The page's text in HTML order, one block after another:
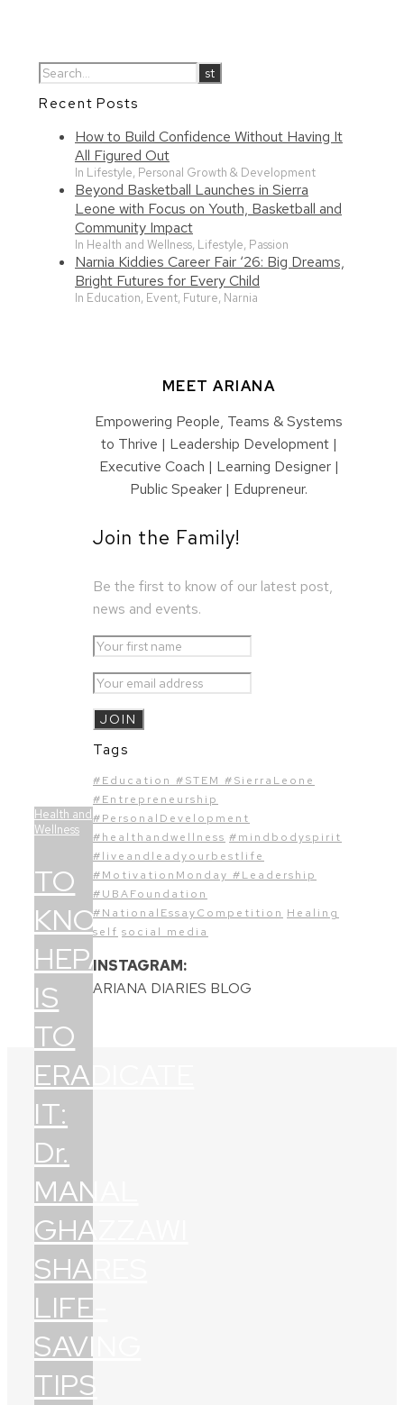
Recent Posts
How to Build Confidence Without Having It
All Figured Out
In Lifestyle, Personal Growth & Development
Beyond Basketball Launches in Sierra
Leone with Focus on Youth, Basketball and
Community Impact
In Health and Wellness, Lifestyle, Passion
Narnia Kiddies Career Fair ‘26: Big Dreams,
Bright Futures for Every Child
In Education, Event, Future, Narnia
Health and
Wellness
TO
KNOW
HEPATITIS
IS
TO
ERADICATE
IT:
Dr.
MANAL
GHAZZAWI
SHARES
LIFE-
SAVING
TIPS
MEET ARIANA
Empowering People, Teams & Systems
to Thrive | Leadership Development |
Executive Coach | Learning Designer |
Public Speaker | Edupreneur.
Join the Family!
Be the first to know of our latest post,
news and events.
Tags
#Education #STEM #SierraLeone
#Entrepreneurship
#PersonalDevelopment
#healthandwellness #mindbodyspirit
#liveandleadyourbestlife
#MotivationMonday #Leadership
#UBAFoundation
#NationalEssayCompetition Healing
self social media
INSTAGRAM:
ARIANA DIARIES BLOG